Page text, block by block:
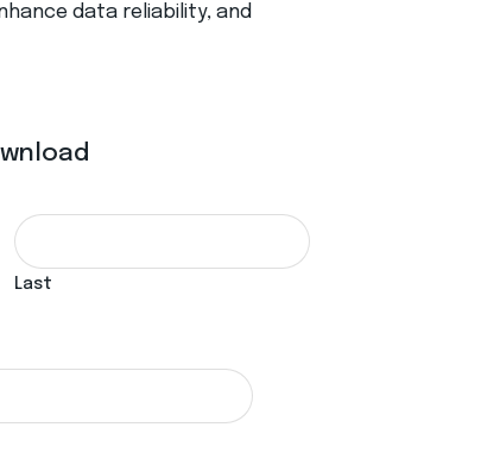
data reliability, and
Last